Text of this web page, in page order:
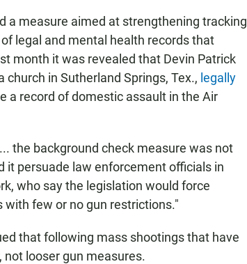
a measure aimed at strengthening tracking
legal and mental health records that
month it was revealed that Devin Patrick
in Sutherland Springs, Tex., legally
a record of domestic assault in the Air
the background check measure was not
it persuade law enforcement officials in
who say the legislation would force
few or no gun restrictions."
that following mass shootings that have
not looser gun measures.